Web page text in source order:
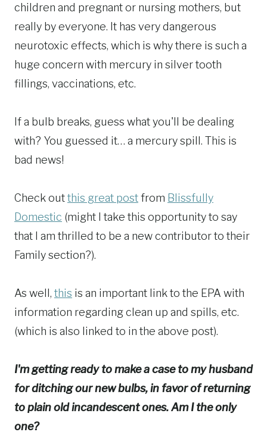
children and pregnant or nursing mothers, but
really by everyone. It has very dangerous
neurotoxic effects, which is why there is such a
huge concern with mercury in silver tooth
fillings, vaccinations, etc.
If a bulb breaks, guess what you'll be dealing
with? You guessed it… a mercury spill. This is
bad news!
Check outthis great postfrom Blissfully
Domestic (might I take this opportunity to say
that I am thrilled to be a new contributor to their
Family section?).
As well, this is an important link to the EPA with
information regarding clean up and spills, etc.
(which is also linked to in the above post).
I'm getting ready to make a case to my husband
for ditching our new bulbs, in favor of returning
to plain old incandescent ones. Am I the only
one?